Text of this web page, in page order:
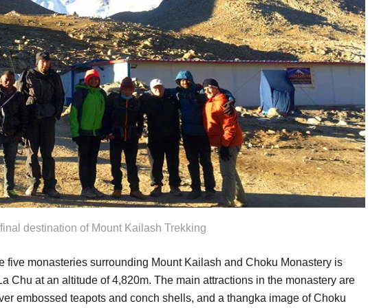
destination of Mount Kailash Trekking
five monasteries surrounding Mount Kailash and Choku Monastery is
Chu at an altitude of 4,820m. The main attractions in the monastery are
embossed teapots and conch shells, and a thangka image of Choku